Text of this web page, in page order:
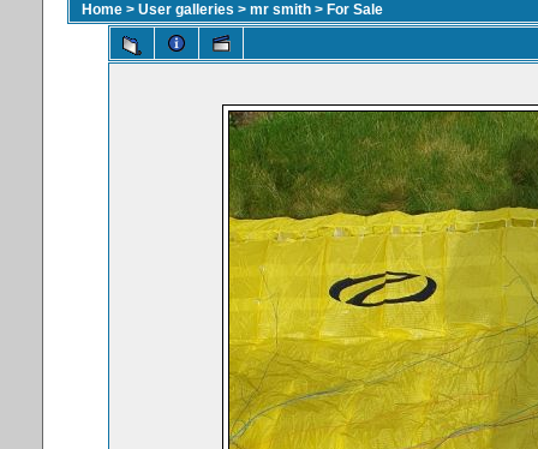
Home > User galleries > mr smith > For Sale